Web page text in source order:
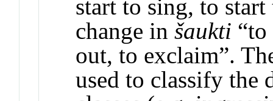
start to sing, to
change inšaukti
out, to exclaim”.
used to classify the